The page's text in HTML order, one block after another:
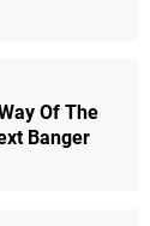
Of The
Banger